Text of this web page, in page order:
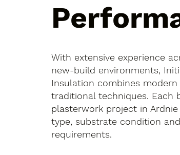
With extensive experience
new-build environments,
Insulation combines
traditional techniques. Each
plasterwork project in
type, substrate condition
requirements.